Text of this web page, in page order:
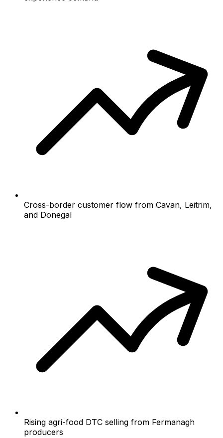
Cross-border customer flow from Cavan, Leitrim,
and Donegal
Rising agri-food DTC selling from Fermanagh
producers